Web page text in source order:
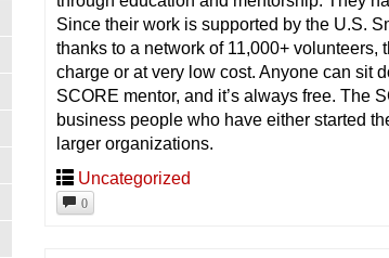
Since their work is supported by the U.S.
thanks to a network of 11,000+
charge or at very low cost. Anyone can sit
SCORE mentor, and it’s always free. The
business people who have either started
larger organizations.
Uncategorized
0